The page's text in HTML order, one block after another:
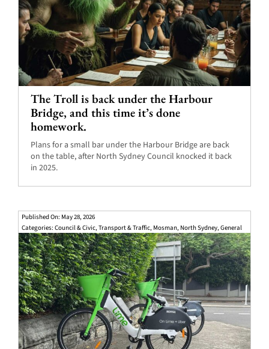
The Troll is back under the Harbour
Bridge, and this time it’s done
homework.
Plans for a small bar under the Harbour Bridge are back
on the table, after North Sydney Council knocked it back
in 2025.
Published On: May 28, 2026
Categories: Council & Civic,Transport & Traffic, Mosman, North Sydney,General